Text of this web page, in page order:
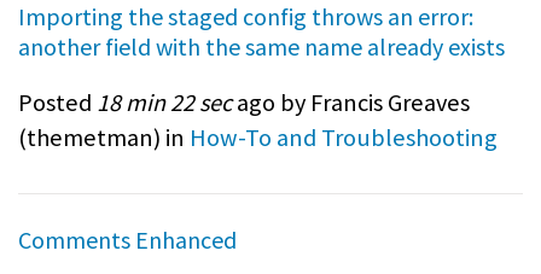
Importing the staged config throws an error:
another field with the same name already exists
Posted 18 min 22 secago by Francis Greaves
(themetman) in How-To and Troubleshooting
Comments Enhanced